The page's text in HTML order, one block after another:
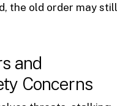
the old order may still
and
Concerns